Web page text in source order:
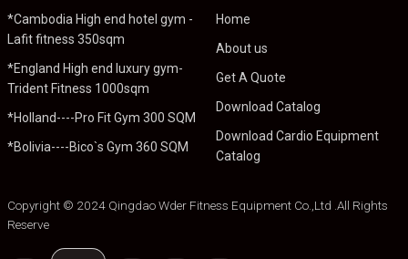
*Cambodia High end hotel gym -
Lafit fitness 350sqm
*England High end luxury gym-
Trident Fitness 1000sqm
*Holland----Pro Fit Gym 300 SQM
*Bolivia----Bico`s Gym 360 SQM
Home
About us
Get A Quote
Download Catalog
Download Cardio Equipment
Catalog
Copyright © 2024 Qingdao Wder Fitness Equipment Co.,Ltd .All Rights
Reserve